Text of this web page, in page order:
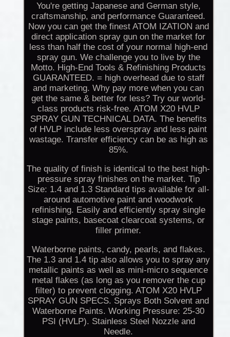
You're getting Japanese and German style,
craftsmanship, and performance Guaranteed.
Now you can get the finest ATOM IZATION and
direct application spray gun on the market for
less than half the cost of your normal high-end
spray gun. We challenge you to live by the
Motto. High-End Tools & Refinishing Products
GUARANTEED. = high overhead due to staff
and marketing. Why pay more when you can
get the same & better for less? Try our world-
class products risk-free. ATOM X20 HVLP
SPRAY GUN TECHNICAL DATA. The benefits
of HVLP include less overspray and less paint
wastage. Transfer efficiency can be as high as
85%.
The quality of finish is identical to the best high-
pressure spray finishes on the market. Tip
Size: 1.4 and 1.3 Standard tips available for all-
around automotive paint and woodwork
refinishing. Easily and efficiently spray single
stage paints, basecoat clearcoat systems, or
filler primer.
Waterborne paints, candy, pearls, and flakes.
The 1.3 and 1.4 tip also allows you to spray any
metallic paints as well as mini-micro sequence
metal flakes (as long as you remover the cup
filter) to prevent clogging. ATOM X20 HVLP
SPRAY GUN SPECS. Sprays Both Solvent and
Waterborne Paints. Working Pressure: 25-30
PSI (HVLP). Stainless Steel Nozzle and
Needle.